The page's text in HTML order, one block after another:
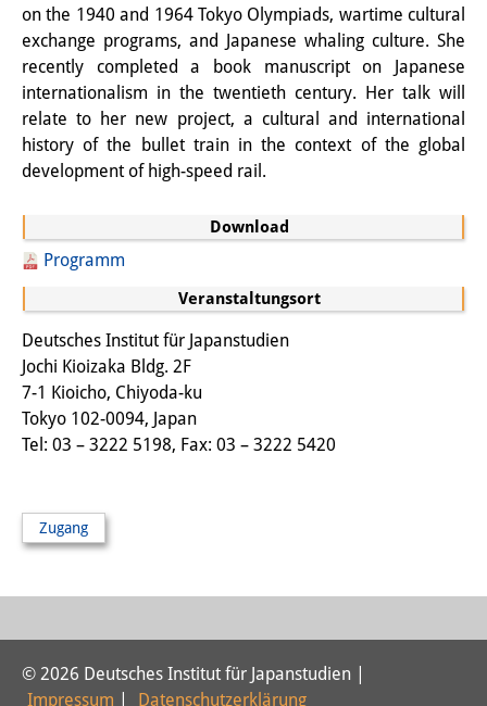
DIJ Forum
DIJ Study Group
Thematische Vortragsreihen
Symposien und Konferenzen
Sonstige Veranstaltungen
Publikationen
Publikationsübersicht
Contemporary Japan
DIJ Monographienreihe
DIJ Newsletter
Podcasts
Download
Programm
Veranstaltungsort
Deutsches Institut für Japanstudien
Jochi Kioizaka Bldg. 2F
7-1 Kioicho, Chiyoda-ku
Tokyo 102-0094, Japan
Tel: 03 – 3222 5198, Fax: 03 – 3222 5420
Zugang
on the 1940 and 1964 Tokyo Olympiads, wartime cultural
exchange programs, and Japanese whaling culture. She
recently completed a book manuscript on Japanese
internationalism in the twentieth century. Her talk will
relate to her new project, a cultural and international
history of the bullet train in the context of the global
development of high-speed rail.
© 2026 Deutsches Institut für Japanstudien |
Impressum
Datenschutzerklärung